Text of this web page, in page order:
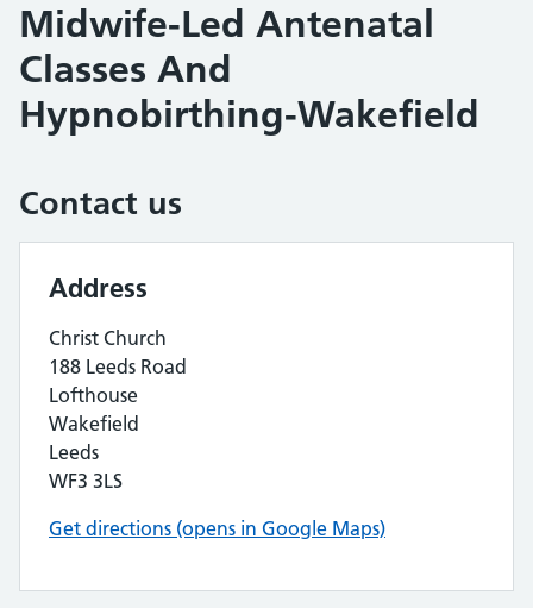
Midwife-Led Antenatal
Classes And
Hypnobirthing-Wakefield
Contact us
Address
Christ Church
188 Leeds Road
Lofthouse
Wakefield
Leeds
WF3 3LS
Get directions (opens in Google Maps)